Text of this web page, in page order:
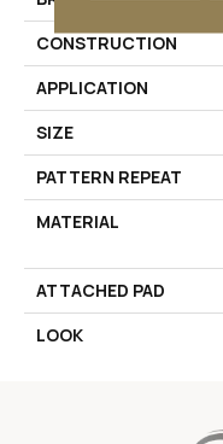
CONSTRUCTION
APPLICATION
SIZE
PATTERN REPEAT
MATERIAL
ATTACHED PAD
LOOK